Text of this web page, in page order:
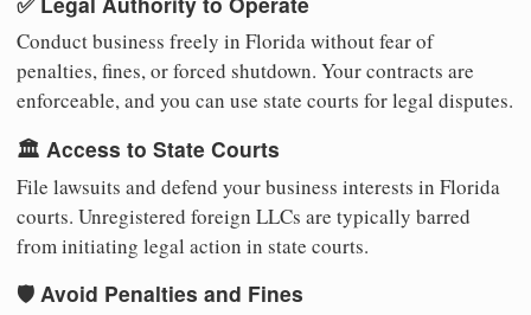
Conduct business freely in Florida without fear of
penalties, fines, or forced shutdown. Your contracts are
enforceable, and you can use state courts for legal disputes.
🏛️ Access to State Courts
File lawsuits and defend your business interests in Florida
courts. Unregistered foreign LLCs are typically barred
from initiating legal action in state courts.
🛡️ Avoid Penalties and Fines